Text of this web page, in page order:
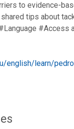
to evidence-
tips about
#Access
english/learn/